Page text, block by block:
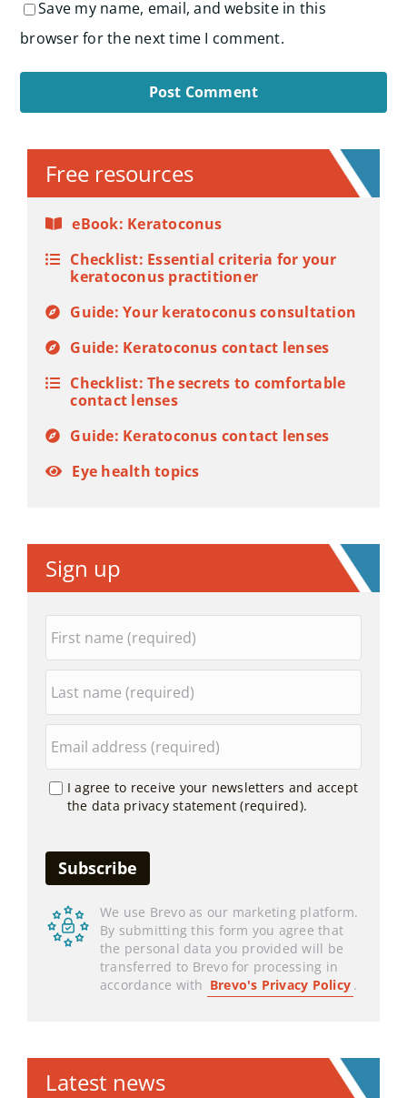
Save my name, email, and website in this
browser for the next time I comment.
Free resources
eBook: Keratoconus
Checklist: Essential criteria for your
keratoconus practitioner
Guide: Your keratoconus consultation
Guide: Keratoconus contact lenses
Checklist: The secrets to comfortable
contact lenses
Guide: Keratoconus contact lenses
Eye health topics
Sign up
I agree to receive your newsletters and accept
the data privacy statement (required).
We use Brevo as our marketing platform.
By submitting this form you agree that
the personal data you provided will be
transferred to Brevo for processing in
accordance with Brevo's Privacy Policy .
Latest news